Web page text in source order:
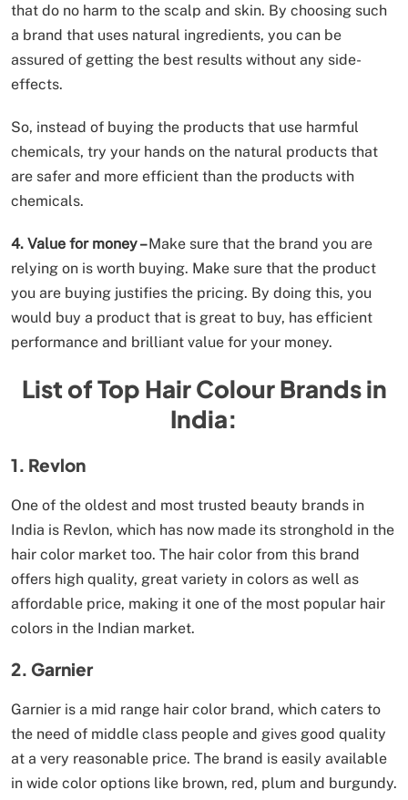
that do no harm to the scalp and skin. By choosing such
a brand that uses natural ingredients, you can be
assured of getting the best results without any side-
effects.
So, instead of buying the products that use harmful
chemicals, try your hands on the natural products that
are safer and more efficient than the products with
chemicals.
4. Value for money –Make sure that the brand you are
relying on is worth buying. Make sure that the product
you are buying justifies the pricing. By doing this, you
would buy a product that is great to buy, has efficient
performance and brilliant value for your money.
List of Top Hair Colour Brands in
India:
1. Revlon
One of the oldest and most trusted beauty brands in
India is Revlon, which has now made its stronghold in the
hair color market too. The hair color from this brand
offers high quality, great variety in colors as well as
affordable price, making it one of the most popular hair
colors in the Indian market.
2. Garnier
Garnier is a mid range hair color brand, which caters to
the need of middle class people and gives good quality
at a very reasonable price. The brand is easily available
in wide color options like brown, red, plum and burgundy.